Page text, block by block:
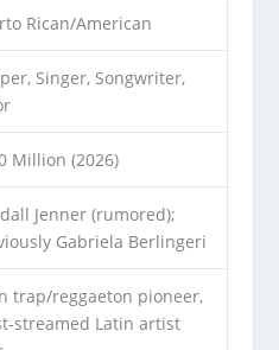
Rican/American
Singer, Songwriter,
Million (2026)
Jenner (rumored);
Gabriela Berlingeri
trap/reggaeton pioneer,
streamed Latin artist